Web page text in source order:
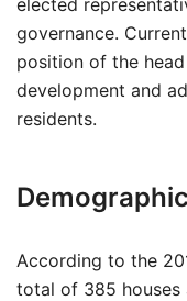
elected
governance.
position of the
development and
residents.
According to the
total of 385 houses